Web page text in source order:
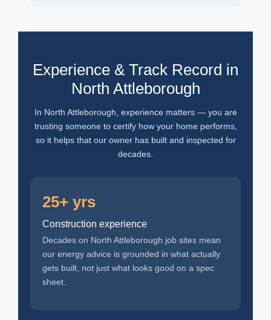
Experience & Track Record in
North Attleborough
In North Attleborough, experience matters — you are
trusting someone to certify how your home performs,
so it helps that our owner has built and inspected for
decades.
25+ yrs
Construction experience
Decades on North Attleborough job sites mean
our energy advice is grounded in what actually
gets built, not just what looks good on a spec
sheet.